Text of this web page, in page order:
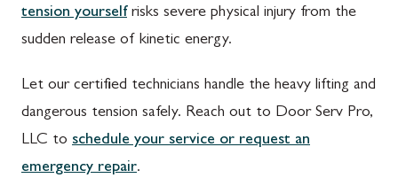
Ijamsville, MD
Knoxville, MD
Laytonsville, MD
Libertytown, MD
Altoona, PA
Bedford, PA
Everett, PA
Hyndman, PA
tension yourself risks severe physical injury from the
sudden release of kinetic energy.
Let our certified technicians handle the heavy lifting and
dangerous tension safely. Reach out to Door Serv Pro,
LLC to schedule your service or request an
emergency repair.